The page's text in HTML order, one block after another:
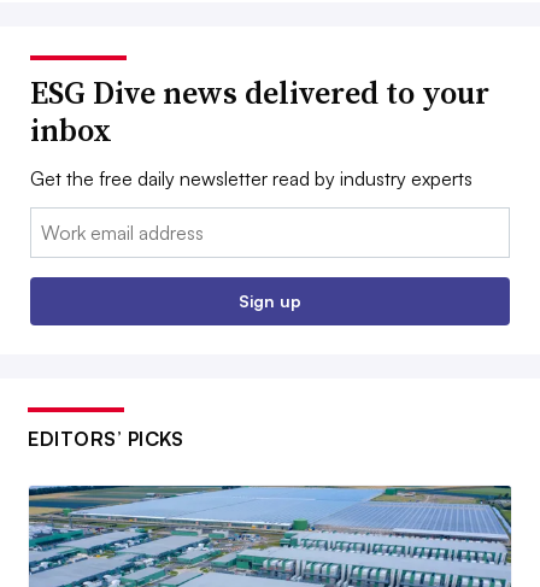
ESG Dive news delivered to your
inbox
Get the free daily newsletter read by industry experts
Email:
Sign up
EDITORS’ PICKS